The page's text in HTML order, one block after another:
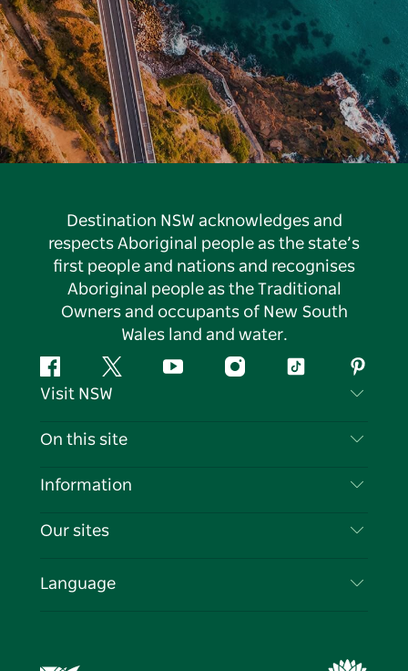
Destination NSW acknowledges and
respects Aboriginal people as the state’s
first people and nations and recognises
Aboriginal people as the Traditional
Owners and occupants of New South
Wales land and water.
FacebookTwitter YouTubeInstagramTiktok
Visit NSW
Contact Us
Cookie Notice
On this site
Destinations
Events
Information
Travel Information
Business in NSW
Our sites
Language